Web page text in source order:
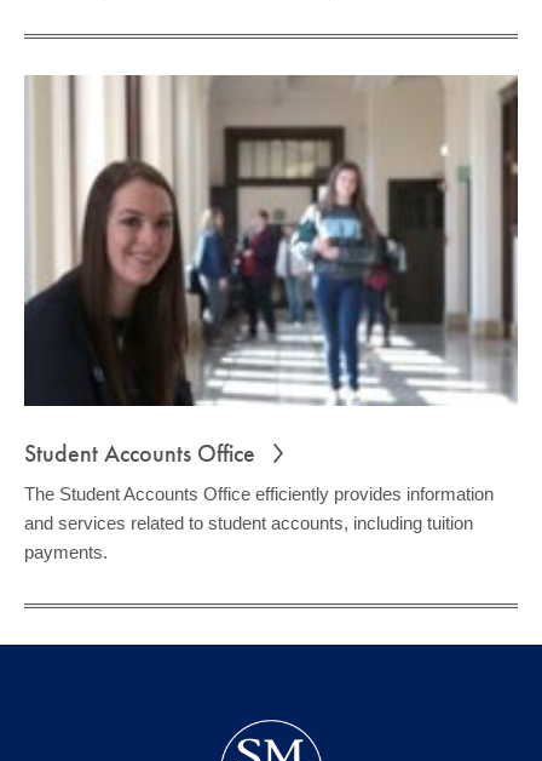
Student Accounts Office
The Student Accounts Office efficiently provides information
and services related to student accounts, including tuition
payments.